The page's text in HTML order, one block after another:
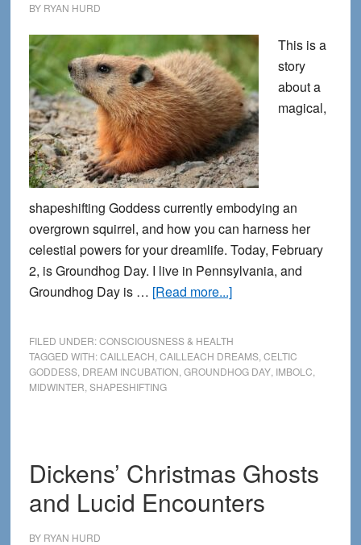
BY RYAN HURD
This is a
story
about a
magical,
shapeshifting Goddess currently embodying an
overgrown squirrel, and how you can harness her
celestial powers for your dreamlife. Today, February
2, is Groundhog Day. I live in Pennsylvania, and
Groundhog Day is … [Read more...]about
of
the
FILED UNDER:CONSCIOUSNESS & HEALTH
TAGGED WITH:CAILLEACH CAILLEACH DREAMS, CELTIC
GODDESS, DREAM INCUBATION GROUNDHOG DAY, IMBOLC
MIDWINTER SHAPESHIFTING
Dickens’ Christmas Ghosts
and Lucid Encounters
BY RYAN HURD